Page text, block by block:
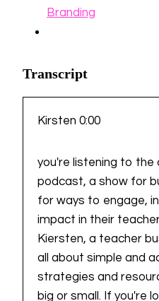
Branding
Transcript
Kirsten 0:00
you're listening to
podcast, a show for
for ways to engage,
impact in their
Kiersten, a teacher
all about simple and
strategies and
big or small. If you're